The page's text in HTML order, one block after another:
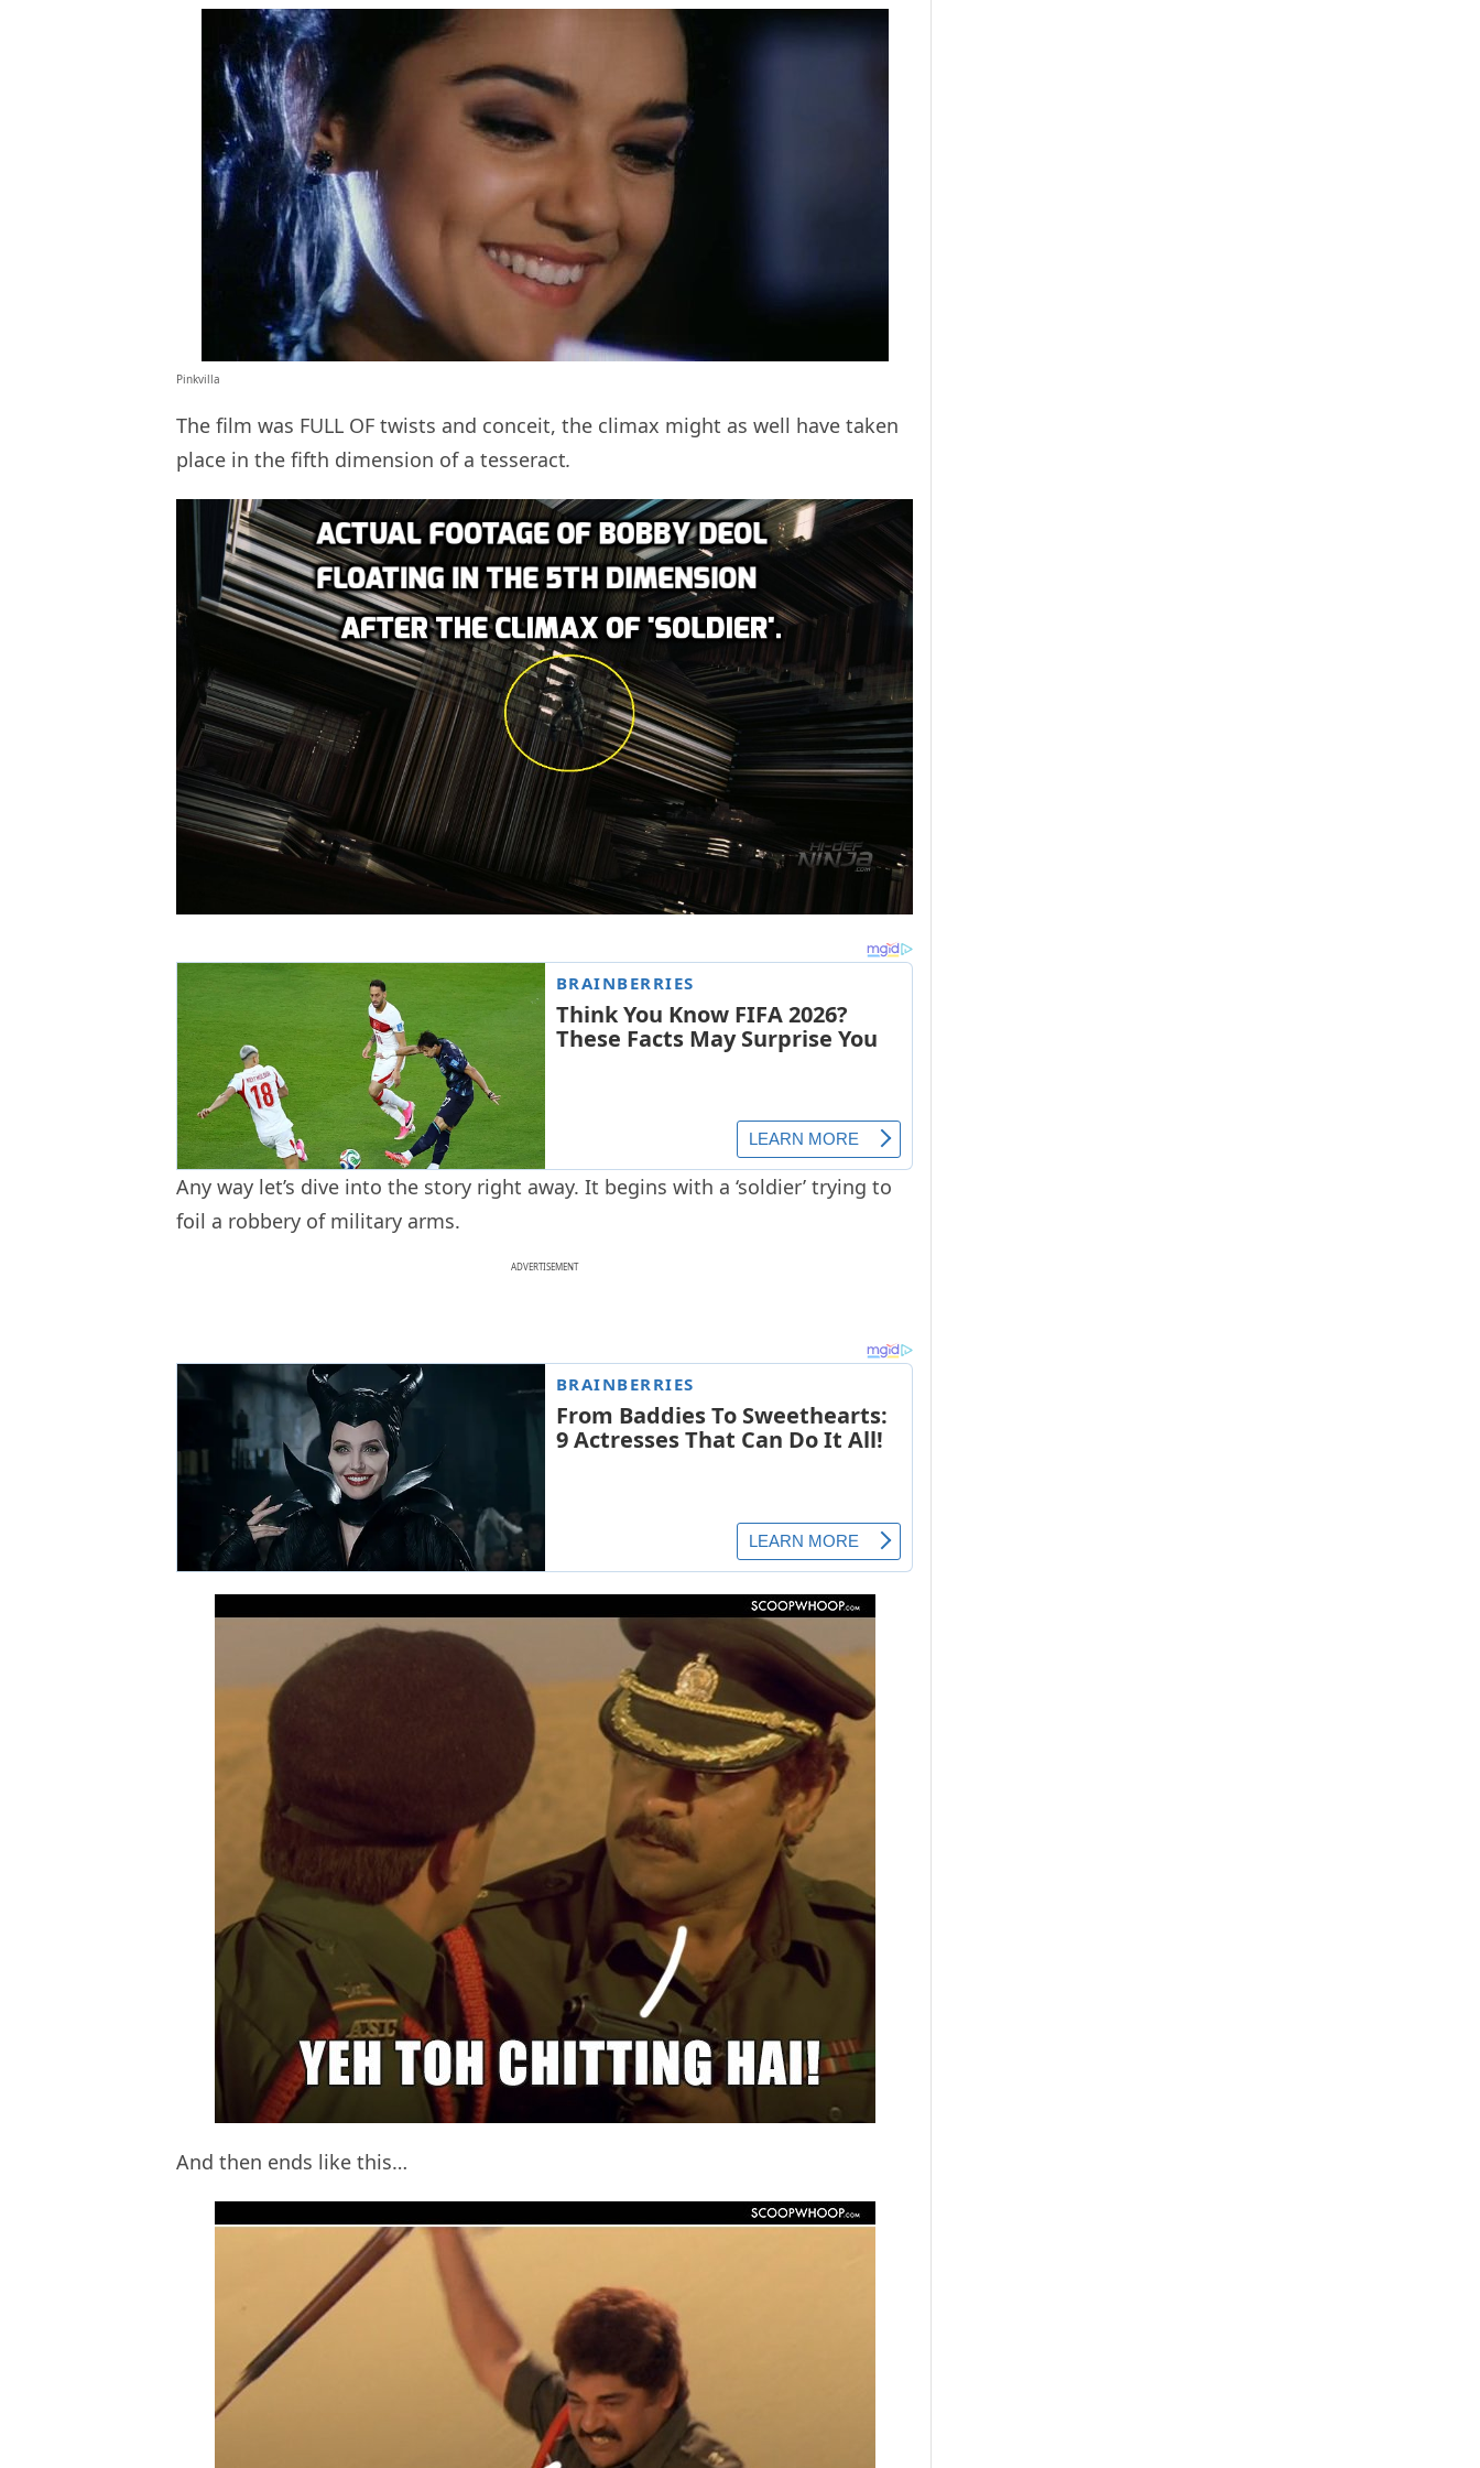
Pinkvilla
The film was FULL OF twists and conceit, the climax might as well have taken
place in the fifth dimension of a tesseract.
Any way let’s dive into the story right away. It begins with a ‘soldier’ trying to
foil a robbery of military arms.
ADVERTISEMENT
And then ends like this…